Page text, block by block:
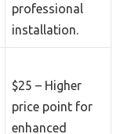
professional
installation.
$25 – Higher
price point for
enhanced